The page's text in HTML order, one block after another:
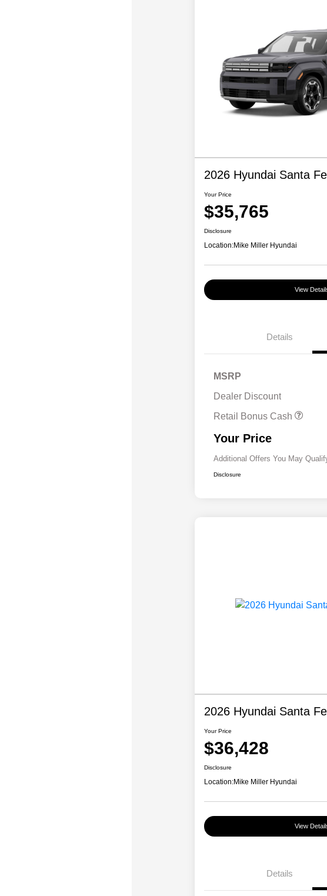
2026 Hyundai Santa
Your Price
$35,765
Disclosure
Location:Mike Miller Hyundai
View
Details
MSRP
Dealer Discount
Retail Bonus Cash
Your Price
Additional Offers You May
Military Program
Disclosure
2026 Hyundai Santa
Your Price
$36,428
Disclosure
Location:Mike Miller Hyundai
View
Details